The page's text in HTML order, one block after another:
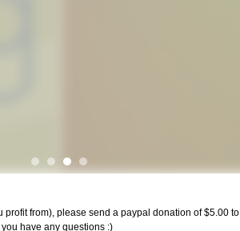
profit from), please send a paypal donation of $5.00 to
have any questions :)